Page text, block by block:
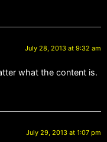
July 28, 2013 at 9:32 am
what the content is.
July 29, 2013 at 1:07 pm